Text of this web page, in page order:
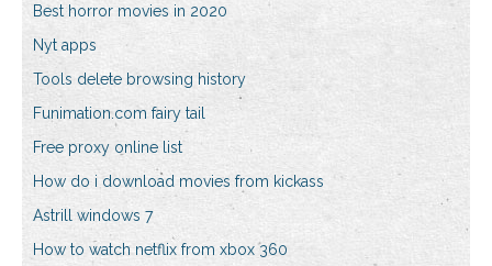
Best horror movies in 2020
Nyt apps
Tools delete browsing history
Funimation.com fairy tail
Free proxy online list
How do i download movies from kickass
Astrill windows 7
How to watch netflix from xbox 360